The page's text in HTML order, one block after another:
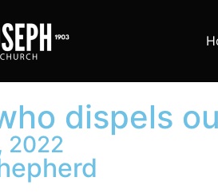
dispels
2022